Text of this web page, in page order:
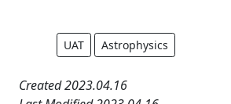
UAT Astrophysics
Created 2023.04.16